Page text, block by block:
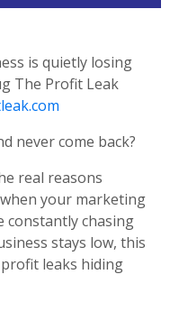
is quietly losing
The Profit Leak
never come back?
real reasons
your marketing
constantly chasing
stays low, this
leaks hiding